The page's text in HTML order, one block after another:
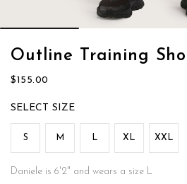
Outline Training
$155.00
SIZE
S M L XL XXL
Daniele is 6'2" and wears a size L
Skip
the
the
images